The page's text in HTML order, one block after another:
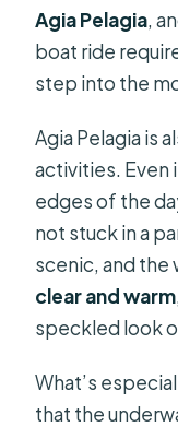
Agia Pelagia,
boat ride
step into the
Agia Pelagia is
activities. Even
edges of the
not stuck in a
scenic, and the
clear and warm
speckled look
What’s
that the